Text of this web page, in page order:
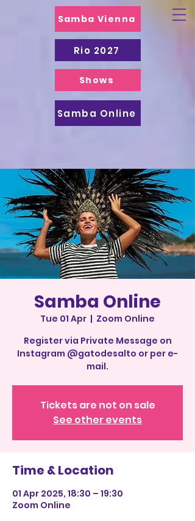
Samba Vienna
Samba Online
Shows
Rio 2027
Samba Online
Tue 01 Apr
  |
Zoom Online
Register via Private Message on
Instagram @gatodesalto or per e-
mail.
Tickets are not on sale
See other events
Time & Location
01 Apr 2025, 18:30 – 19:30
Zoom Online